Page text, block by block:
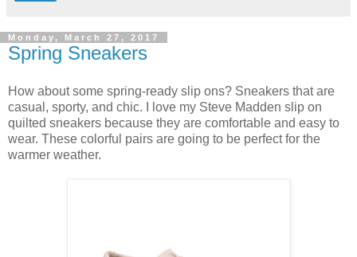
Monday, March 27, 2017
Spring Sneakers
How about some spring-ready slip ons? Sneakers that are
casual, sporty, and chic. I love my Steve Madden slip on
quilted sneakers because they are comfortable and easy to
wear. These colorful pairs are going to be perfect for the
warmer weather.